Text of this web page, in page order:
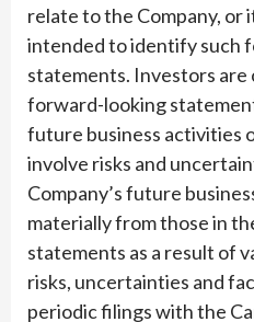
relate to the Company, or
intended to identify such
statements. Investors are
forward-looking
future business activities
involve risks and
Company’s future
materially from those in
statements as a result of
risks, uncertainties and
periodic filings with the